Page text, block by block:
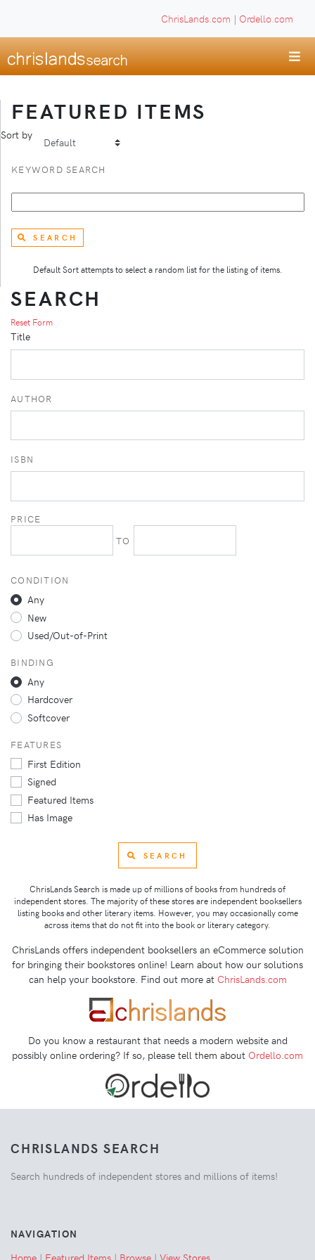
ChrisLands.com | Ordello.com
FEATURED ITEMS
Sort by
KEYWORD SEARCH
SEARCH
Default Sort attempts to select a random list for the listing of items.
SEARCH
Reset Form
Title
AUTHOR
ISBN
PRICE
TO
CONDITION
Any
New
Used/Out-of-Print
BINDING
Any
Hardcover
Softcover
FEATURES
First Edition
Signed
Featured Items
Has Image
SEARCH
ChrisLands Search is made up of millions of books from hundreds of
independent stores. The majority of these stores are independent booksellers
listing books and other literary items. However, you may occasionally come
across items that do not fit into the book or literary category.
ChrisLands offers independent booksellers an eCommerce solution
for bringing their bookstores online! Learn about how our solutions
can help your bookstore. Find out more at ChrisLands.com
Do you know a restaurant that needs a modern website and
possibly online ordering? If so, please tell them about Ordello.com
CHRISLANDS SEARCH
Search hundreds of independent stores and millions of items!
NAVIGATION
Home | Featured Items | Browse | View Stores